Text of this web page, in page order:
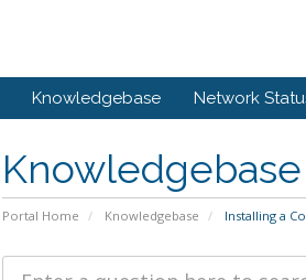
Knowledgebase Network
Knowledgebase
Portal Home Knowledgebase Installing a